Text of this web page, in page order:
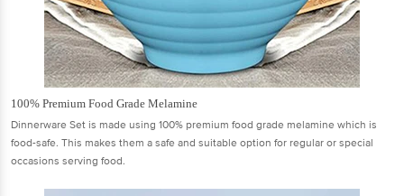
100% Premium Food Grade Melamine
Dinnerware Set is made using 100% premium food grade melamine which is
food-safe. This makes them a safe and suitable option for regular or special
occasions serving food.